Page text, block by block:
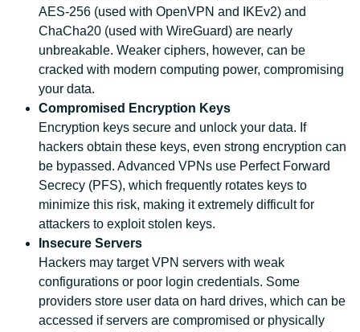
AES-256 (used with OpenVPN and IKEv2) and
ChaCha20 (used with WireGuard) are nearly
unbreakable. Weaker ciphers, however, can be
cracked with modern computing power, compromising
your data.
Compromised Encryption Keys
Encryption keys secure and unlock your data. If
hackers obtain these keys, even strong encryption can
be bypassed. Advanced VPNs use Perfect Forward
Secrecy (PFS), which frequently rotates keys to
minimize this risk, making it extremely difficult for
attackers to exploit stolen keys.
Insecure Servers
Hackers may target VPN servers with weak
configurations or poor login credentials. Some
providers store user data on hard drives, which can be
accessed if servers are compromised or physically